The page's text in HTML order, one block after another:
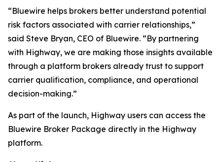
“Bluewire helps brokers better understand potential
risk factors associated with carrier relationships,”
said Steve Bryan, CEO of Bluewire. “By partnering
with Highway, we are making those insights available
through a platform brokers already trust to support
carrier qualification, compliance, and operational
decision-making.”
As part of the launch, Highway users can access the
Bluewire Broker Package directly in the Highway
platform.